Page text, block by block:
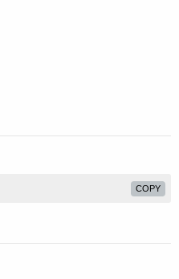
COPY